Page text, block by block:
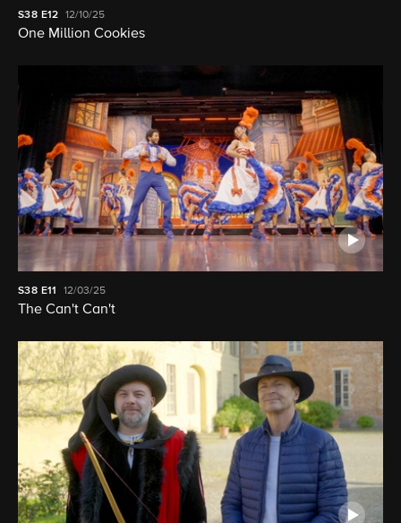
S38 E12 12/10/25
One Million Cookies
S38 E11 12/03/25
The Can't Can't